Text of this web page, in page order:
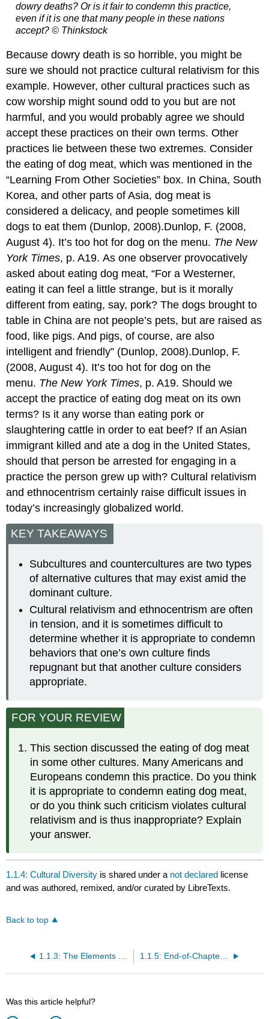
dowry deaths? Or is it fair to condemn this practice,
even if it is one that many people in these nations
accept? © Thinkstock
Because dowry death is so horrible, you might be
sure we should not practice cultural relativism for this
example. However, other cultural practices such as
cow worship might sound odd to you but are not
harmful, and you would probably agree we should
accept these practices on their own terms. Other
practices lie between these two extremes. Consider
the eating of dog meat, which was mentioned in the
“Learning From Other Societies” box. In China, South
Korea, and other parts of Asia, dog meat is
considered a delicacy, and people sometimes kill
dogs to eat them (Dunlop, 2008).Dunlop, F. (2008,
August 4). It’s too hot for dog on the menu. The New
York Times, p. A19. As one observer provocatively
asked about eating dog meat, “For a Westerner,
eating it can feel a little strange, but is it morally
different from eating, say, pork? The dogs brought to
table in China are not people’s pets, but are raised as
food, like pigs. And pigs, of course, are also
intelligent and friendly” (Dunlop, 2008).Dunlop, F.
(2008, August 4). It’s too hot for dog on the
menu. The New York Times, p. A19. Should we
accept the practice of eating dog meat on its own
terms? Is it any worse than eating pork or
slaughtering cattle in order to eat beef? If an Asian
immigrant killed and ate a dog in the United States,
should that person be arrested for engaging in a
practice the person grew up with? Cultural relativism
and ethnocentrism certainly raise difficult issues in
today’s increasingly globalized world.
KEY TAKEAWAYS
Subcultures and countercultures are two types
of alternative cultures that may exist amid the
dominant culture.
Cultural relativism and ethnocentrism are often
in tension, and it is sometimes difficult to
determine whether it is appropriate to condemn
behaviors that one’s own culture finds
repugnant but that another culture considers
appropriate.
FOR YOUR REVIEW
This section discussed the eating of dog meat
in some other cultures. Many Americans and
Europeans condemn this practice. Do you think
it is appropriate to condemn eating dog meat,
or do you think such criticism violates cultural
relativism and is thus inappropriate? Explain
your answer.
1.1.4: Cultural Diversity is shared under a not declared license
and was authored, remixed, and/or curated by LibreTexts.
Back to top
1.1.3: The Elements of Culture 1.1.5: End-of-Chapter Material
Was this article helpful?